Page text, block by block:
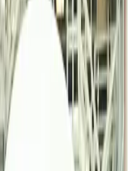
Russian nuclear
operation rise